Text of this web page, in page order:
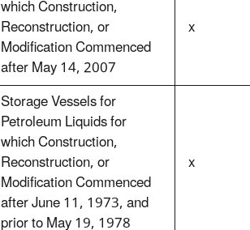
which Construction,
Reconstruction, or
Modification Commenced
after May 14, 2007
x
Storage Vessels for
Petroleum Liquids for
which Construction,
Reconstruction, or
Modification Commenced
after June 11, 1973, and
prior to May 19, 1978
x